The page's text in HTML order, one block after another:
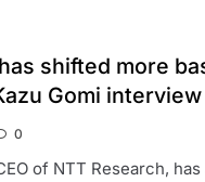
shifted more
Gomi interview
0
of NTT Research,